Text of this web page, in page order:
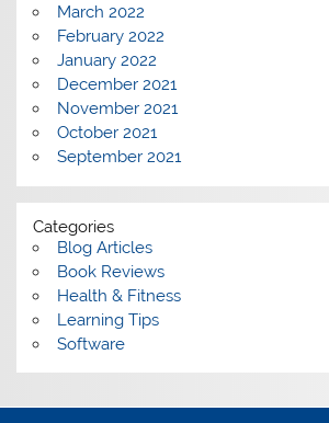
March 2022
February 2022
January 2022
December 2021
November 2021
October 2021
September 2021
Categories
Blog Articles
Book Reviews
Health & Fitness
Learning Tips
Software